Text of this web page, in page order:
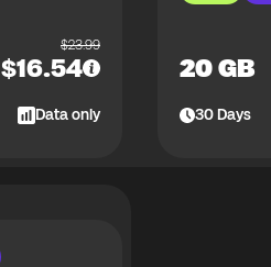
$23.99
$16.54
Data only
20 GB
30Days